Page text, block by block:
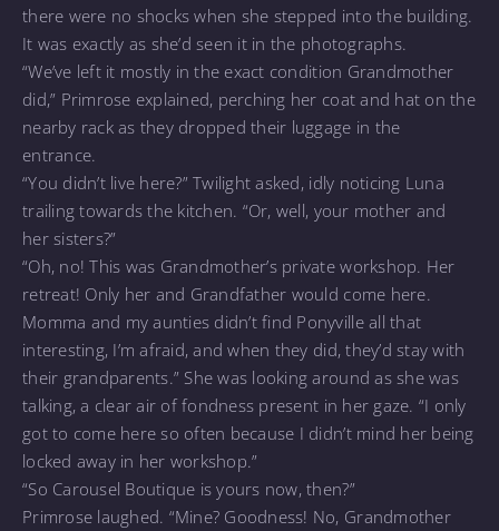
there were no shocks when she stepped into the building.
It was exactly as she’d seen it in the photographs.
“We’ve left it mostly in the exact condition Grandmother
did,” Primrose explained, perching her coat and hat on the
nearby rack as they dropped their luggage in the
entrance.
“You didn’t live here?” Twilight asked, idly noticing Luna
trailing towards the kitchen. “Or, well, your mother and
her sisters?”
“Oh, no! This was Grandmother’s private workshop. Her
retreat! Only her and Grandfather would come here.
Momma and my aunties didn’t find Ponyville all that
interesting, I’m afraid, and when they did, they’d stay with
their grandparents.” She was looking around as she was
talking, a clear air of fondness present in her gaze. “I only
got to come here so often because I didn’t mind her being
locked away in her workshop.”
“So Carousel Boutique is yours now, then?”
Primrose laughed. “Mine? Goodness! No, Grandmother